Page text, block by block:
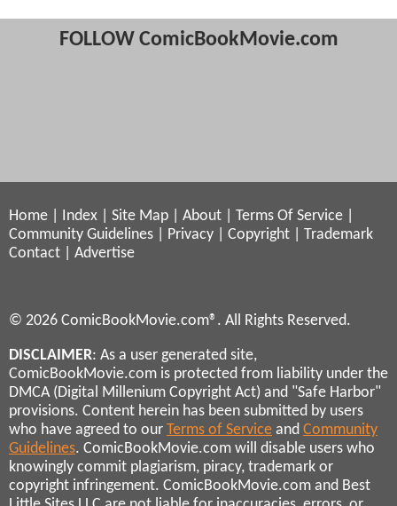
FOLLOW ComicBookMovie.com
Home Index Site Map About Terms Of Service
Community Guidelines
Privacy Copyright
Trademark
Contact
Advertise
© 2026 ComicBookMovie.com®. All Rights Reserved.
DISCLAIMER: As a user generated site,
ComicBookMovie.com is protected from liability under the
DMCA (Digital Millenium Copyright Act) and "Safe Harbor"
provisions. Content herein has been submitted by users
who have agreed to our Terms of Service and Community
Guidelines. ComicBookMovie.com will disable users who
knowingly commit plagiarism, piracy, trademark or
copyright infringement. ComicBookMovie.com and Best